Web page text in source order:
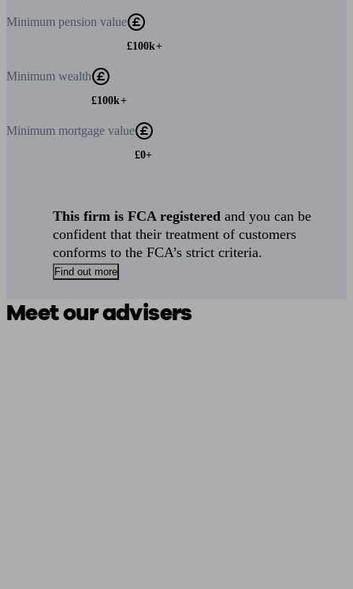
Minimum pension value
£100k+
Minimum wealth
£100k+
Minimum mortgage value
£0+
This firm is FCA registered and you can be
confident that their treatment of customers
conforms to the FCA’s strict criteria.
Find out more
Meet our advisers